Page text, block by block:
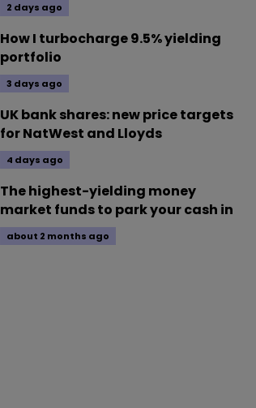
2 days ago
How I turbocharge 9.5% yielding
portfolio
3 days ago
UK bank shares: new price targets
for NatWest and Lloyds
4 days ago
The highest-yielding money
market funds to park your cash in
about 2 months ago